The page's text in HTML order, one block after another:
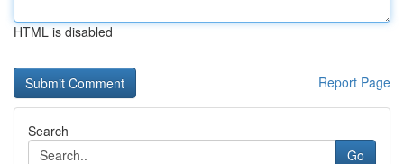
HTML is disabled
Report Page
Search
Go